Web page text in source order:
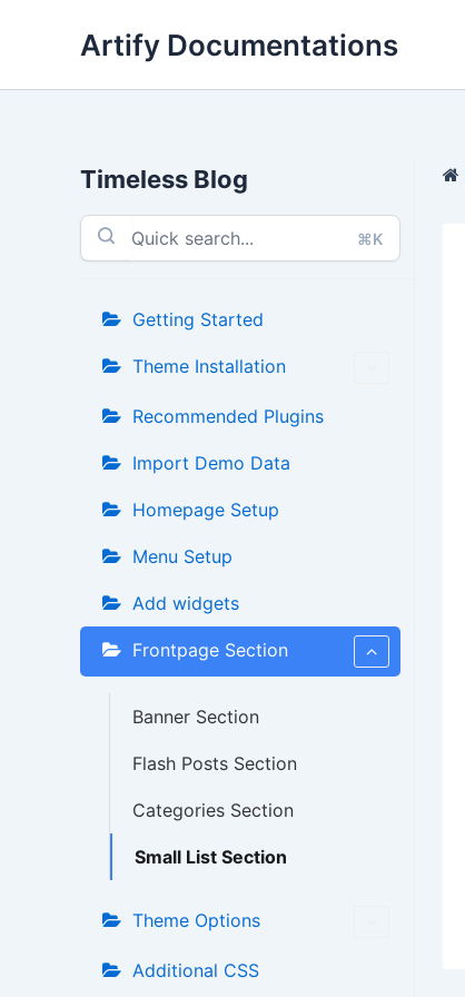
Artify Documentations
Timeless Blog
⌘K
Getting Started
Theme Installation
Recommended Plugins
Import Demo Data
Homepage Setup
Menu Setup
Add widgets
Frontpage Section
Banner Section
Flash Posts Section
Categories Section
Small List Section
Theme Options
Additional CSS